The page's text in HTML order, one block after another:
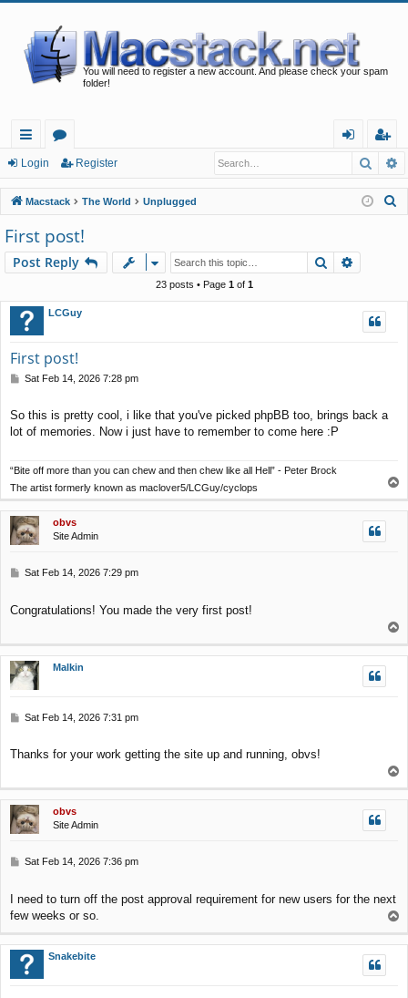
You will need to register a new account. And please check your spam
folder!
ui
ck
lin
ks
or
u
m
s
in
eg
ist
er
Login Register
Macstack The World Unplugged
h
First post!
Post Reply Search
23 posts • Page 1of 1
LCGuy
First post!
P
t
Sat Feb 14, 2026 7:28 pm
So this is pretty cool, i like that you've picked phpBB too, brings back a
lot of memories. Now i just have to remember to come here :P
“Bite off more than you can chew and then chew like all Hell” - Peter Brock
The artist formerly known as maclover5/LCGuy/cyclops
o
p
obvs
Site Admin
P
t
Sat Feb 14, 2026 7:29 pm
Congratulations! You made the very first post!
p
Malkin
P
t
Sat Feb 14, 2026 7:31 pm
Thanks for your work getting the site up and running, obvs!
o
p
obvs
Site Admin
P
t
Sat Feb 14, 2026 7:36 pm
I need to turn off the post approval requirement for new users for the next
few weeks or so.
p
Snakebite